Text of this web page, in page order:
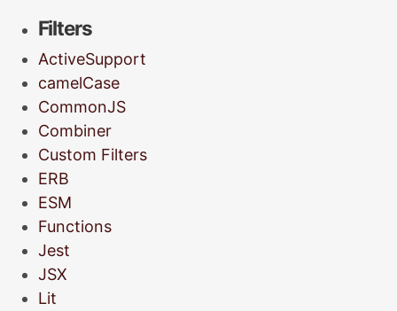
Filters
ActiveSupport
camelCase
CommonJS
Combiner
Custom Filters
ERB
ESM
Functions
Jest
JSX
Lit